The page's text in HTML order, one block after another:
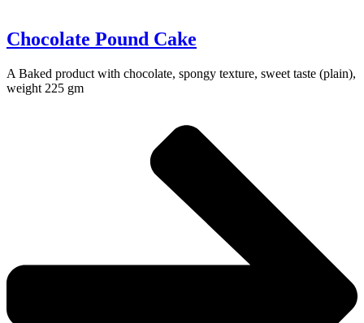
Chocolate Pound Cake
A Baked product with chocolate, spongy texture, sweet taste (plain),
weight 225 gm